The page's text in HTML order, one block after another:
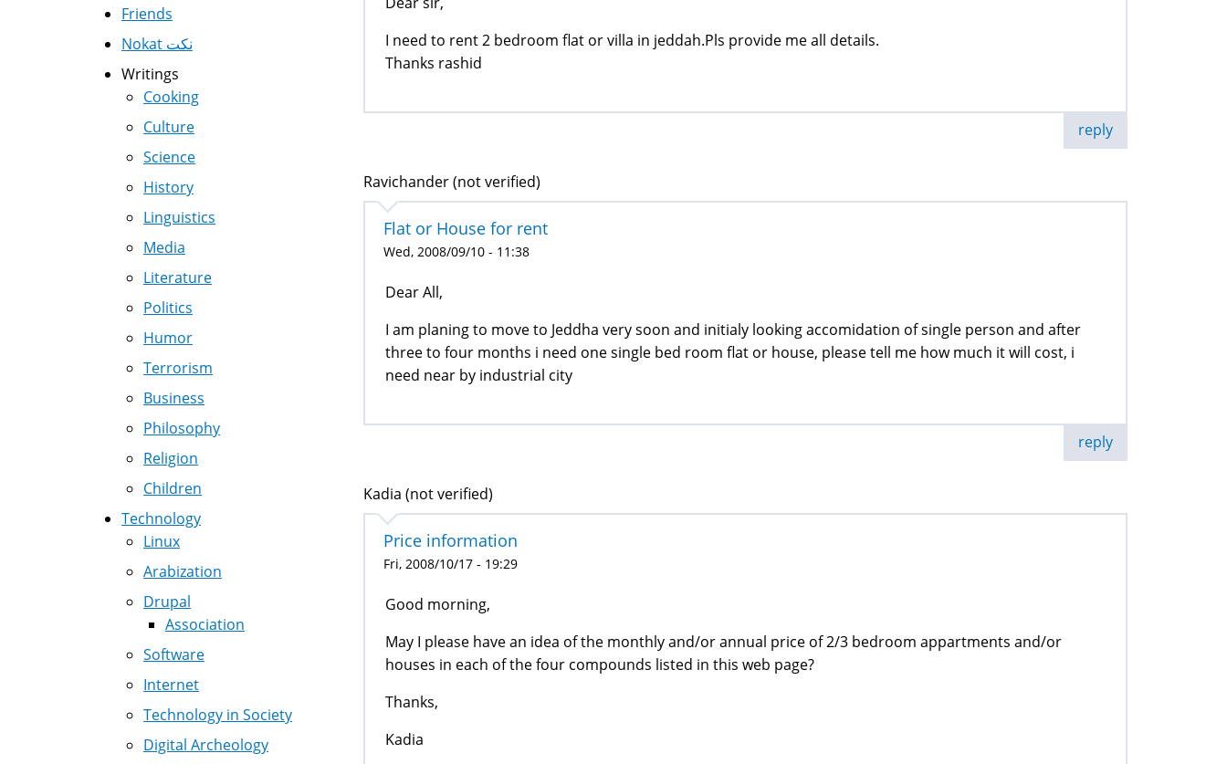
I need to rent 2 bedroom flat or villa in jeddah.Pls provide me all details.
Thanks rashid
reply
Ravichander (not verified)
Flat or House for rent
Wed, 2008/09/10 - 11:38
Dear All,
I am planing to move to Jeddha very soon and initialy looking accomidation of single person and after
three to four months i need one single bed room flat or house, please tell me how much it will cost, i
need near by industrial city
reply
Kadia (not verified)
Price information
Fri, 2008/10/17 - 19:29
Good morning,
May I please have an idea of the monthly and/or annual price of 2/3 bedroom appartments and/or
houses in each of the four compounds listed in this web page?
Thanks,
Kadia
Friends
Nokat نكت
Writings
Cooking
Culture
Science
History
Linguistics
Media
Literature
Politics
Humor
Terrorism
Business
Philosophy
Religion
Children
Technology
Linux
Arabization
Drupal
Association
Software
Internet
Technology in Society
Digital Archeology